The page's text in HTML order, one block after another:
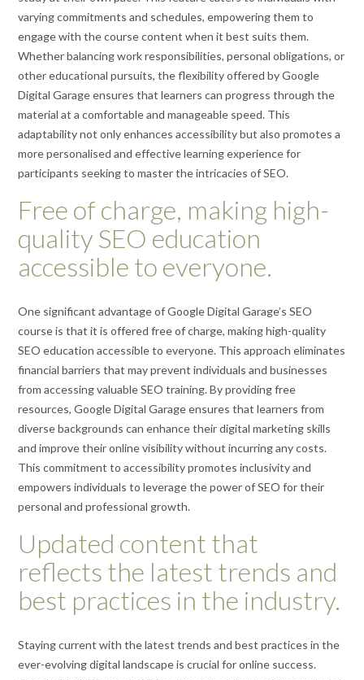
varying commitments and schedules, empowering them to
engage with the course content when it best suits them.
Whether balancing work responsibilities, personal obligations, or
other educational pursuits, the flexibility offered by Google
Digital Garage ensures that learners can progress through the
material at a comfortable and manageable speed. This
adaptability not only enhances accessibility but also promotes a
more personalised and effective learning experience for
participants seeking to master the intricacies of SEO.
Free of charge, making high-
quality SEO education
accessible to everyone.
One significant advantage of Google Digital Garage’s SEO
course is that it is offered free of charge, making high-quality
SEO education accessible to everyone. This approach eliminates
financial barriers that may prevent individuals and businesses
from accessing valuable SEO training. By providing free
resources, Google Digital Garage ensures that learners from
diverse backgrounds can enhance their digital marketing skills
and improve their online visibility without incurring any costs.
This commitment to accessibility promotes inclusivity and
empowers individuals to leverage the power of SEO for their
personal and professional growth.
Updated content that
reflects the latest trends and
best practices in the industry.
Staying current with the latest trends and best practices in the
ever-evolving digital landscape is crucial for online success.